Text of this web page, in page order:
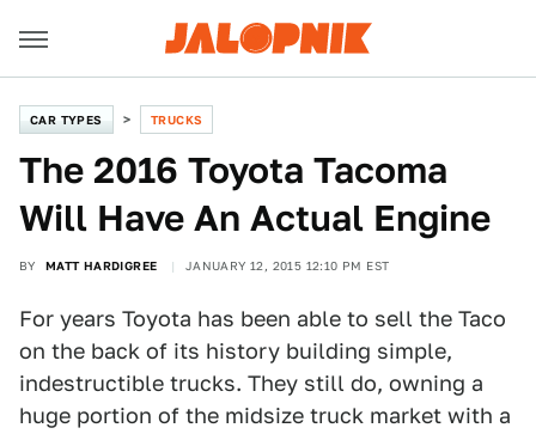
CAR TYPES TRUCKS
The 2016 Toyota Tacoma
Will Have An Actual Engine
BY MATT HARDIGREE JANUARY 12, 2015 12:10 PM EST
For years Toyota has been able to sell the Taco
on the back of its history building simple,
indestructible trucks. They still do, owning a
huge portion of the midsize truck market with a